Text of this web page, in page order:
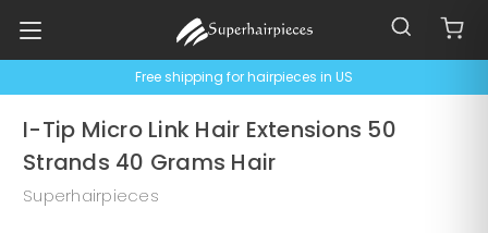
Free shipping for hairpieces in US
I-Tip Micro Link Hair Extensions 50
Strands 40 Grams Hair
Superhairpieces